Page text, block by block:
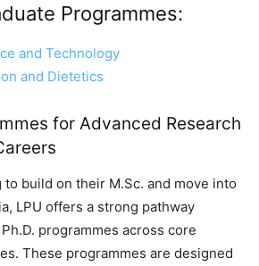
Programmes:
and Technology
and Dietetics
for Advanced Research
build on their M.Sc. and move into
LPU offers a strong pathway
programmes across core
These programmes are designed